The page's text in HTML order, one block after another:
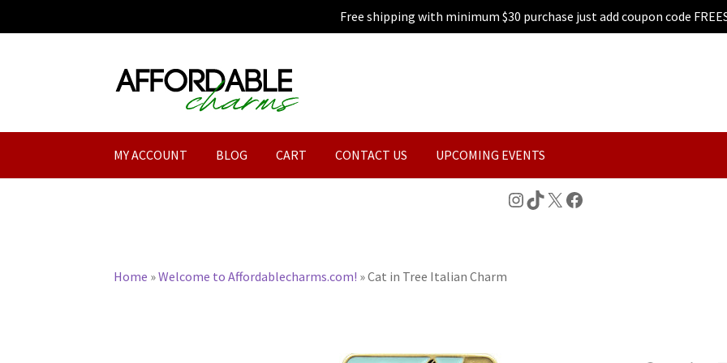
Free shipping with minimum $30 purchase just add coupon code
Skip
to
Skip
to
MY ACCOUNT BLOG CART CONTACT US UPCOMING EVENTS
Instagram
TikTok
X Facebook
Home »Welcome to Affordablecharms.com! »Cat in Tree Italian Charm